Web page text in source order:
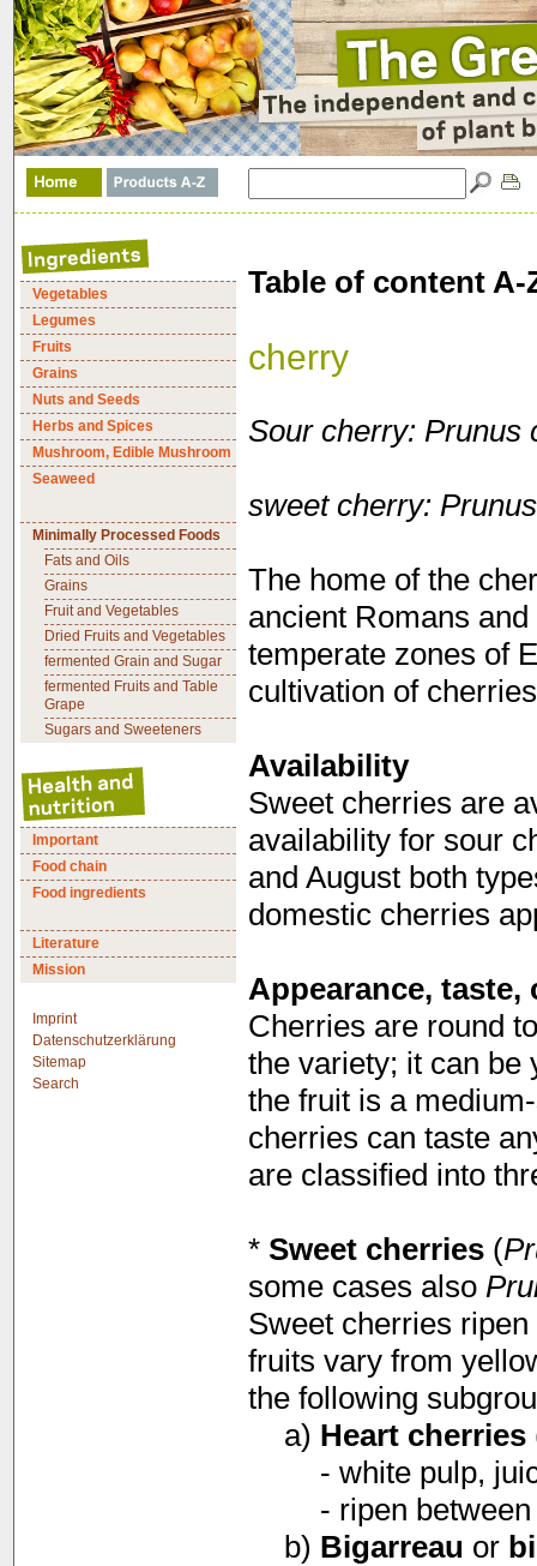
Vegetables
Legumes
Fruits
Grains
Nuts and Seeds
Herbs and Spices
Mushroom, Edible Mushroom
Seaweed
Minimally Processed Foods
Fats and Oils
Grains
Fruit and Vegetables
Dried Fruits and Vegetables
fermented Grain and Sugar
fermented Fruits and Table
Grape
Sugars and Sweeteners
Important
Food chain
Food ingredients
Literature
Mission
Imprint
Datenschutzerklärung
Sitemap
Search
Table of content A-
cherry
Sour cherry: Prunus
sweet cherry:
The home of the
ancient Romans
temperate zones of
cultivation of
Availability
Sweet cherries are
availability for sour
and August both
domestic cherries
Appearance, taste,
Cherries are round
the variety; it can be
the fruit is a
cherries can taste
are classified into
* Sweet cherries(
some cases also
Sweet cherries
fruits vary from
the following
a) Heart cherries
- white pulp,
- ripen
b) Bigarreau or